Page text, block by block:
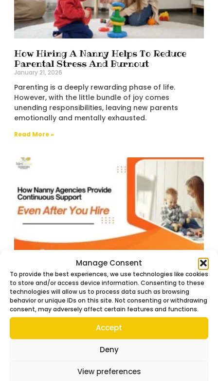
Manage Consent
To provide the best experiences, we use technologies like cookies
to store and/or access device information. Consenting to these
technologies will allow us to process data such as browsing
behavior or unique IDs on this site. Not consenting or withdrawing
consent, may adversely affect certain features and functions.
Accept
Deny
View preferences
How Hiring A Nanny Helps To Reduce
Parental Stress And Burnout
January 21, 2026
Parenting is a deeply rewarding phase of life.
However, with the little bundle of joy comes
unending responsibilities, leaving new parents
emotionally and mentally exhausted.
Read More »
How Nanny Agencies Provide
Continuous Support Even After You Hire
December 16, 2025
Finding the right nanny for the family is a big
decision. That said, while hiring a nanny can feel like
Read More »